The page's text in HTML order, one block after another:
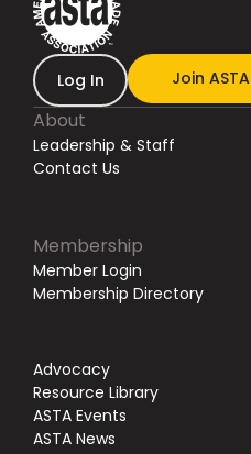
Log In Join ASTA
About
Leadership & Staff
Contact Us
Membership
Member Login
Membership Directory
Advocacy
Resource Library
ASTA Events
ASTA News